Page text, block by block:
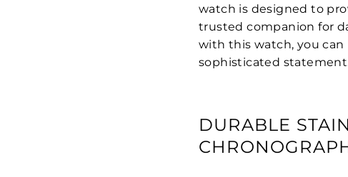
watch is designed to
trusted companion for
with this watch, you
sophisticated
DURABLE